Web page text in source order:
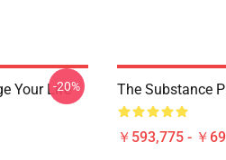
Your Life
-20% The Substance
￥593,775 - ￥